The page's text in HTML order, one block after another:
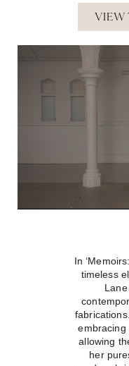
VIEW
In
timeless
embracing
allowing
her